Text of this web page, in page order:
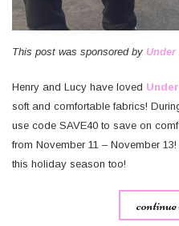
This post was sponsored by
Henry and Lucy have loved
soft and comfortable fabrics!
use code SAVE40 to save on
from November 11 – November
this holiday season too!